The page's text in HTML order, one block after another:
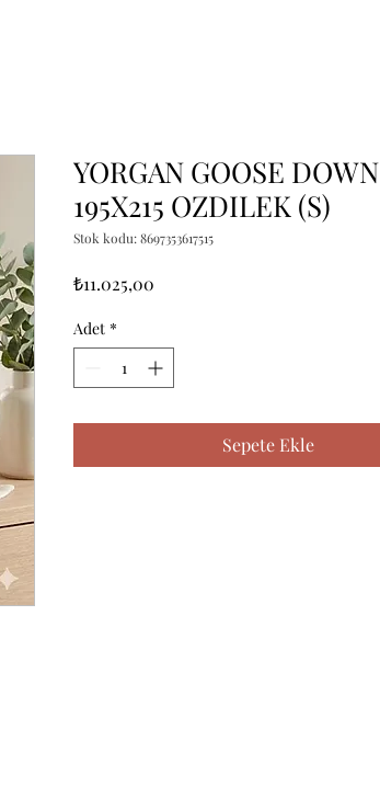
YORGAN GOOSE DOWN
195X215 OZDILEK (S)
Stok kodu: 8697353617515
₺11.025,00
Adet *
Sepete Ekle